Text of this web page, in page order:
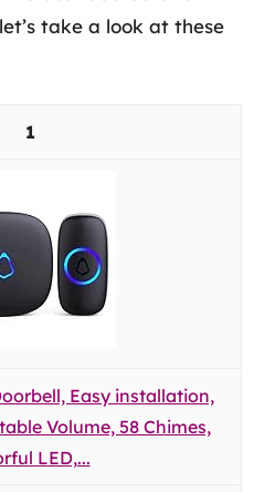
take a look at these
1
Easy installation,
Volume, 58 Chimes,
LED,...